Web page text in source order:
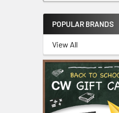
POPULAR BRANDS
View All